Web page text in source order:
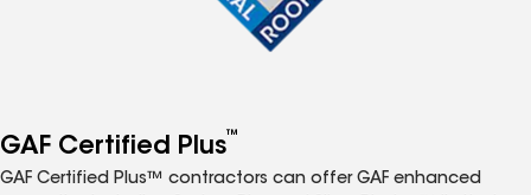
GAF Certified Plus™
GAF Certified Plus™ contractors can offer GAF enhanced